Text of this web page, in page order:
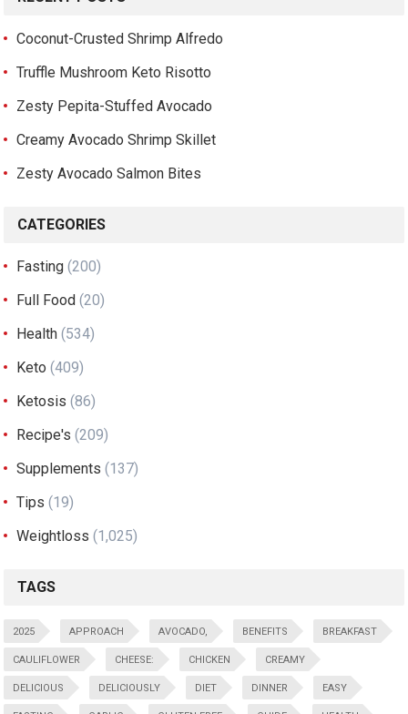
Coconut-Crusted Shrimp Alfredo
Truffle Mushroom Keto Risotto
Zesty Pepita-Stuffed Avocado
Creamy Avocado Shrimp Skillet
Zesty Avocado Salmon Bites
CATEGORIES
Fasting (200)
Full Food (20)
Health (534)
Keto (409)
Ketosis (86)
Recipe's (209)
Supplements (137)
Tips (19)
Weightloss (1,025)
TAGS
2025 APPROACH AVOCADO, BENEFITS BREAKFAST
CAULIFLOWER CHEESE: CHICKEN CREAMY
DELICIOUS DELICIOUSLY DIET DINNER EASY